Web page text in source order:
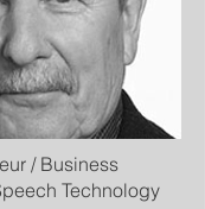
/ Business
Technology